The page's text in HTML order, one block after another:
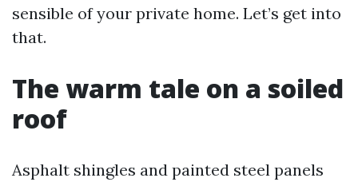
sensible of your private home. Let’s get into
that.
The warm tale on a soiled
roof
Asphalt shingles and painted steel panels